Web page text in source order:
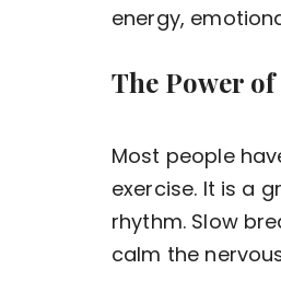
energy,
The Power
Most people
exercise. It is a
rhythm. Slow
calm the